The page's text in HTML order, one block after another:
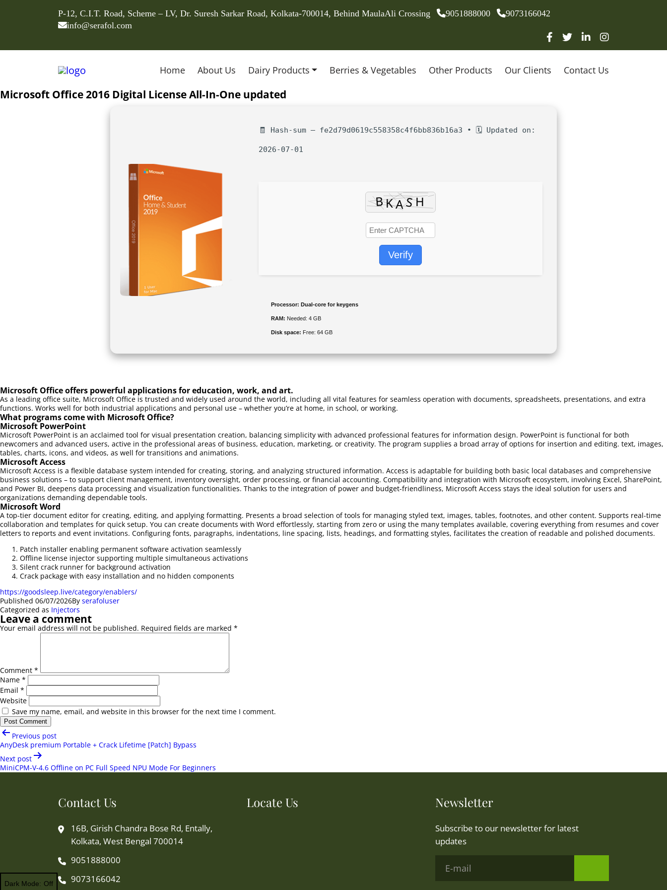
P-12, C.I.T. Road, Scheme – LV, Dr. Suresh Sarkar Road, Kolkata-700014, Behind MaulaAli Crossing 9051888000
9073166042
info@serafol.com
Home About Us Dairy Products Berries & Vegetables Other Products Our Clients Contact Us
Microsoft Office 2016 Digital License All-In-One updated
🧾 Hash-sum — fe2d79d0619c558358c4f6bb836b16a3 • 🗓 Updated on:
2026-07-01
Verify
Processor: Dual-core for keygens
RAM: Needed: 4 GB
Disk space: Free: 64 GB
Microsoft Office offers powerful applications for education, work, and art.
As a leading office suite, Microsoft Office is trusted and widely used around the world, including all vital features for seamless operation with documents, spreadsheets, presentations, and extra
functions. Works well for both industrial applications and personal use – whether you’re at home, in school, or working.
What programs come with Microsoft Office?
Microsoft PowerPoint
Microsoft PowerPoint is an acclaimed tool for visual presentation creation, balancing simplicity with advanced professional features for information design. PowerPoint is functional for both
newcomers and advanced users, active in the professional areas of business, education, marketing, or creativity. The program supplies a broad array of options for insertion and editing. text, images,
tables, charts, icons, and videos, as well for transitions and animations.
Microsoft Access
Microsoft Access is a flexible database system intended for creating, storing, and analyzing structured information. Access is adaptable for building both basic local databases and comprehensive
business solutions – to support client management, inventory oversight, order processing, or financial accounting. Compatibility and integration with Microsoft ecosystem, involving Excel, SharePoint,
and Power BI, deepens data processing and visualization functionalities. Thanks to the integration of power and budget-friendliness, Microsoft Access stays the ideal solution for users and
organizations demanding dependable tools.
Microsoft Word
A top-tier document editor for creating, editing, and applying formatting. Presents a broad selection of tools for managing styled text, images, tables, footnotes, and other content. Supports real-time
collaboration and templates for quick setup. You can create documents with Word effortlessly, starting from zero or using the many templates available, covering everything from resumes and cover
letters to reports and event invitations. Configuring fonts, paragraphs, indentations, line spacing, lists, headings, and formatting styles, facilitates the creation of readable and polished documents.
Patch installer enabling permanent software activation seamlessly
Offline license injector supporting multiple simultaneous activations
Silent crack runner for background activation
Crack package with easy installation and no hidden components
https://goodsleep.live/category/enablers/
Published 06/07/2026By serafoluser
Categorized as Injectors
Leave a comment
Your email address will not be published. Required fields are marked *
Comment *
Name *
Email *
Website
Save my name, email, and website in this browser for the next time I comment.
Post
navigation
Previous post
AnyDesk premium Portable + Crack Lifetime [Patch] Bypass
Next post
MiniCPM-V-4.6 Offline on PC Full Speed NPU Mode For Beginners
Contact Us
16B, Girish Chandra Bose Rd, Entally,
Kolkata, West Bengal 700014
9051888000
9073166042
Locate Us Newsletter
Subscribe to our newsletter for latest
updates
Dark Mode: